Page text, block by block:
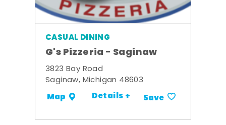
CASUAL DINING
G's Pizzeria - Saginaw
3823 Bay Road
Saginaw, Michigan 48603
Map Details + Save